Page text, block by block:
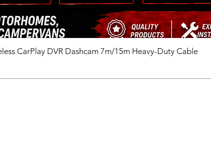
CarPlay DVR Dashcam 7m/15m Heavy-Duty Cable